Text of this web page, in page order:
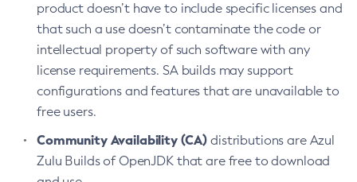
product doesn’t have to include specific licenses and
that such a use doesn’t contaminate the code or
intellectual property of such software with any
license requirements. SA builds may support
configurations and features that are unavailable to
free users.
Community Availability (CA) distributions are Azul
Zulu Builds of OpenJDK that are free to download